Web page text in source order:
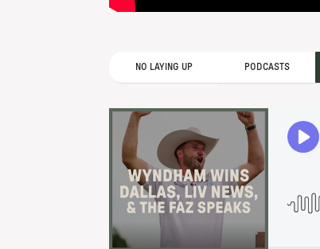
NO LAYING UP PODCASTS